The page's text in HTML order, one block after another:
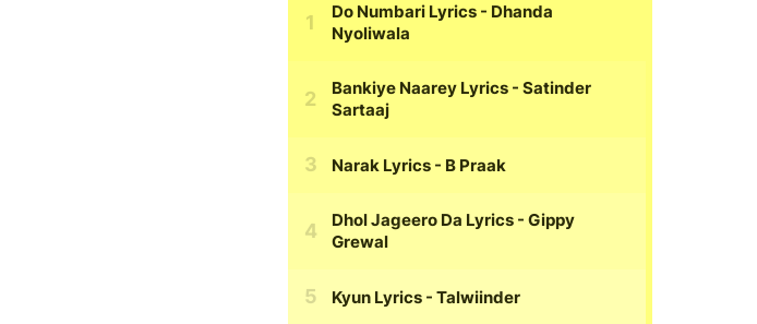
Do Numbari Lyrics - Dhanda
Nyoliwala
Bankiye Naarey Lyrics - Satinder
Sartaaj
Narak Lyrics - B Praak
Dhol Jageero Da Lyrics - Gippy
Grewal
Kyun Lyrics - Talwiinder